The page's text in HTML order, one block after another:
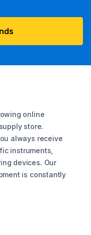
online
store.
always receive
instruments,
devices. Our
is constantly